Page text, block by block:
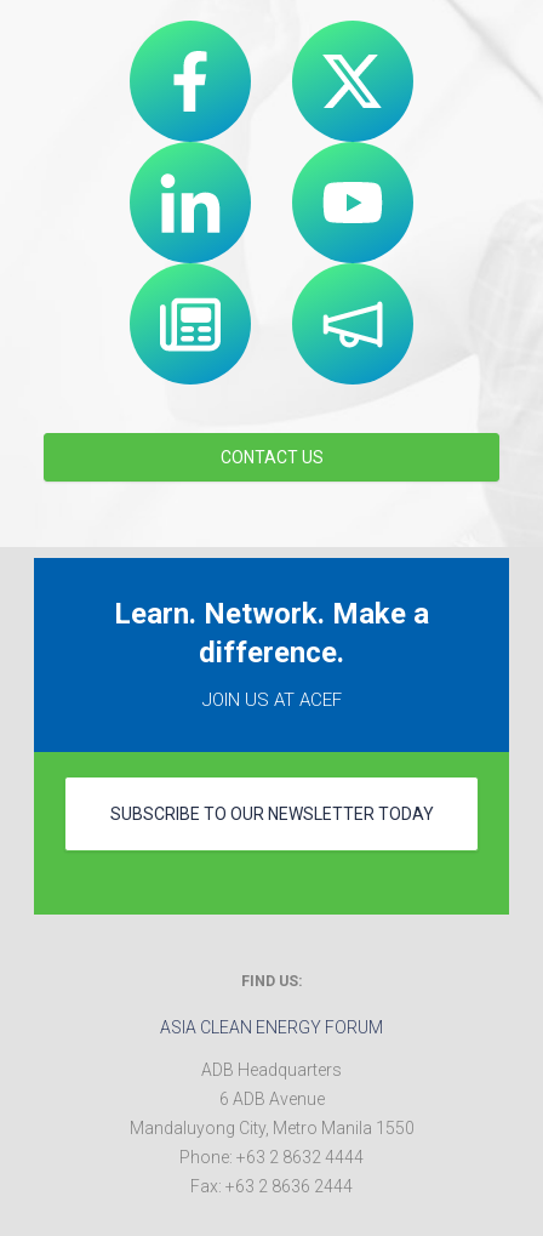
CONTACT US
Learn. Network. Make a
difference.
JOIN US AT ACEF
SUBSCRIBE TO OUR NEWSLETTER TODAY
FIND US:
ASIA CLEAN ENERGY FORUM
ADB Headquarters
6 ADB Avenue
Mandaluyong City, Metro Manila 1550
Phone: +63 2 8632 4444
Fax: +63 2 8636 2444